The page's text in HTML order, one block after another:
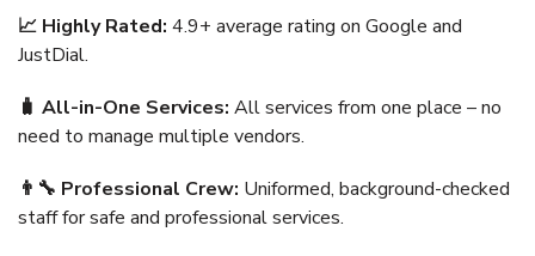
📈 Highly Rated: 4.9+ average rating on Google and
JustDial.
🧳 All-in-One Services: All services from one place – no
need to manage multiple vendors.
👨‍🔧 Professional Crew: Uniformed, background-checked
staff for safe and professional services.